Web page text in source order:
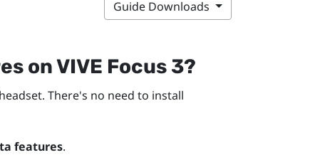
Guide Downloads
onVIVE Focus 3?
There's no need to install
features.